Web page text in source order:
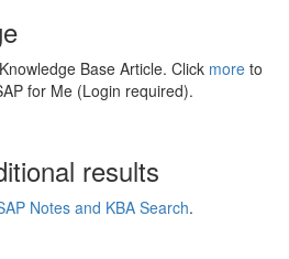
Base Article. Click more to
for Me (Login required).
results
Notes and KBA Search.